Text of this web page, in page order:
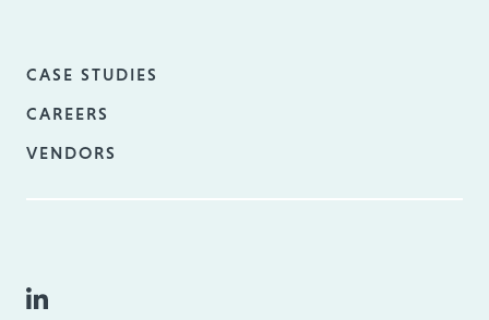
CASE STUDIES
CAREERS
VENDORS